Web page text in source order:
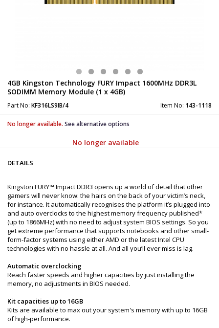
4GB Kingston Technology FURY Impact 1600MHz DDR3L
SODIMM Memory Module (1 x 4GB)
Part No: KF316LS9IB/4 Item No: 143-1118
No longer available. See alternative options
No longer available
DETAILS
Kingston FURY™ Impact DDR3 opens up a world of detail that other
gamers will never know: the hairs on the back of your victim’s neck,
for instance. It automatically recognises the platform it’s plugged into
and auto overclocks to the highest memory frequency published*
(up to 1866MHz) with no need to adjust system BIOS settings. So you
get extreme performance that supports notebooks and other small-
form-factor systems using either AMD or the latest Intel CPU
technologies with no hassle at all. And all you’ll ever miss is lag.
Automatic overclocking
Reach faster speeds and higher capacities by just installing the
memory, no adjustments in BIOS needed.
Kit capacities up to 16GB
Kits are available to max out your system's memory with up to 16GB
of high-performance.